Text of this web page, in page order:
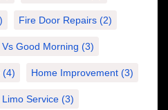
Fire Door Repairs (2)
Good Morning (3)
(4) Home Improvement (3)
Limo Service (3)